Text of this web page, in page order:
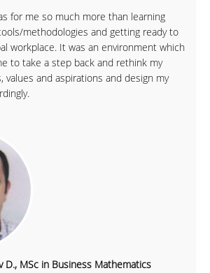
for me so much more than learning
methodologies and getting ready to
workplace. It was an environment which
to take a step back and rethink my
values and aspirations and design my
D., MSc in Business Mathematics